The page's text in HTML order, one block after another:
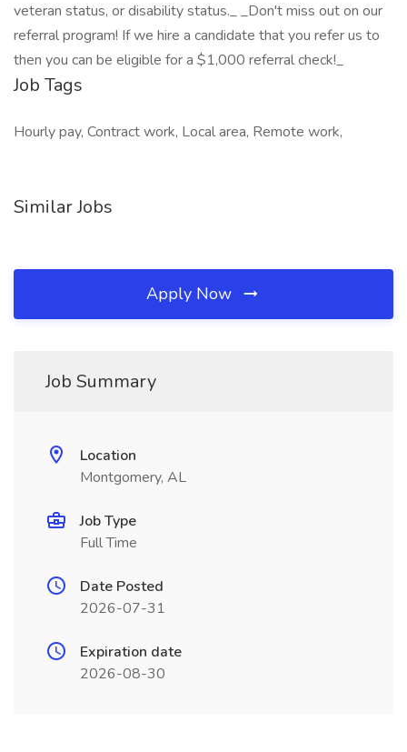
veteran status, or disability status._ _Don't miss out on our
referral program! If we hire a candidate that you refer us to
then you can be eligible for a $1,000 referral check!_
Job Tags
Hourly pay, Contract work, Local area, Remote work,
Similar Jobs
Apply Now
Job Summary
Location
Montgomery, AL
Job Type
Full Time
Date Posted
2026-07-31
Expiration date
2026-08-30